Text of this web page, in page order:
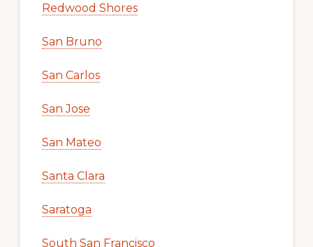
Redwood Shores
San Bruno
San Carlos
San Jose
San Mateo
Santa Clara
Saratoga
South San Francisco